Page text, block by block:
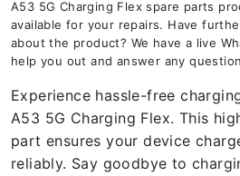
A53 5G Charging Flex spare parts
available for your repairs. Have
about the product? We have a live
help you out and answer any
Experience hassle-free
A53 5G Charging Flex. This
part ensures your device
reliably. Say goodbye to